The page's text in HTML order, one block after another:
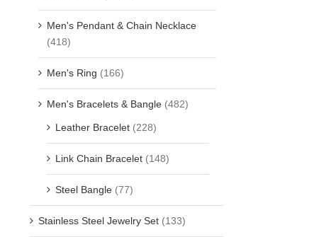
Men's Pendant & Chain Necklace
(418)
Men's Ring (166)
Men's Bracelets & Bangle (482)
Leather Bracelet (228)
Link Chain Bracelet (148)
Steel Bangle (77)
Stainless Steel Jewelry Set (133)